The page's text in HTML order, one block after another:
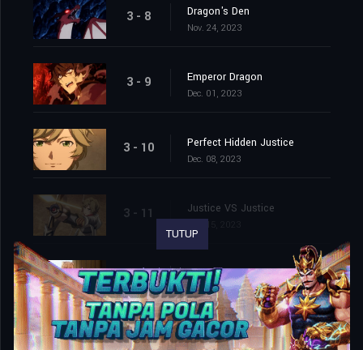
3 - 8 Dragon's Den
Nov. 24, 2023
3 - 9 Emperor Dragon
Dec. 01, 2023
3 - 10 Perfect Hidden Justice
Dec. 08, 2023
3 - 11 Justice VS Justice
3 - 12 The Ones We Must Protect
Dec. 22, 2023
TUTUP